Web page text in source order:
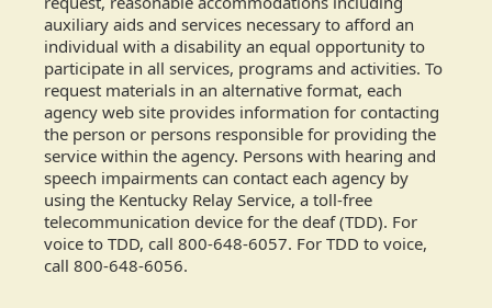
auxiliary aids and services necessary to afford an
individual with a disability an equal opportunity to
participate in all services, programs and activities. To
request materials in an alternative format, each
agency web site provides information for contacting
the person or persons responsible for providing the
service within the agency. Persons with hearing and
speech impairments can contact each agency by
using the Kentucky Relay Service, a toll-free
telecommunication device for the deaf (TDD). For
voice to TDD, call 800-648-6057. For TDD to voice,
call 800-648-6056.